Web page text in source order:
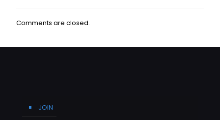
Comments are closed.
JOIN